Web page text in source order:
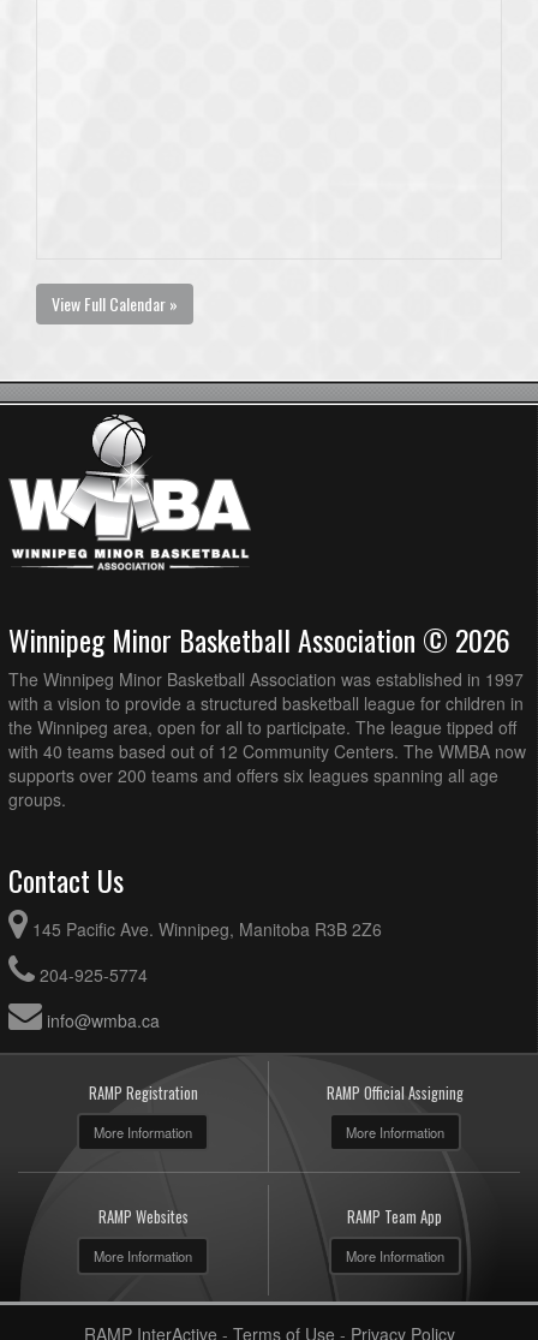
View Full Calendar »
Winnipeg Minor Basketball Association © 2026
The Winnipeg Minor Basketball Association was established in 1997
with a vision to provide a structured basketball league for children in
the Winnipeg area, open for all to participate. The league tipped off
with 40 teams based out of 12 Community Centers. The WMBA now
supports over 200 teams and offers six leagues spanning all age
groups.
Contact Us
145 Pacific Ave. Winnipeg, Manitoba R3B 2Z6
204-925-5774
info@wmba.ca
RAMP Registration
More Information
RAMP Official Assigning
More Information
RAMP Websites
More Information
RAMP Team App
More Information
RAMP InterActive - Terms of Use - Privacy Policy